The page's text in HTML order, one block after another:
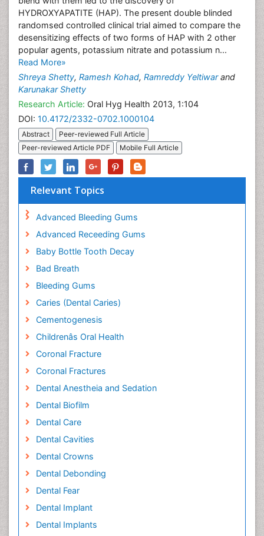
HYDROXYAPATITE (HAP). The present double blinded
randomsed controlled clinical trial aimed to compare the
desensitizing effects of two forms of HAP with 2 other
popular agents, potassium nitrate and potassium n...
Read More»
Shreya Shetty, Ramesh Kohad, Ramreddy Yeltiwarand
Karunakar Shetty
Research Article: Oral Hyg Health 2013, 1:104
DOI: 10.4172/2332-0702.1000104
Abstract
Peer-reviewed Full Article
Peer-reviewed Article PDF
Mobile Full Article
Relevant Topics
Advanced Bleeding Gums
Advanced Receeding Gums
Baby Bottle Tooth Decay
Bad Breath
Bleeding Gums
Caries (Dental Caries)
Cementogenesis
Childrenâs Oral Health
Coronal Fracture
Coronal Fractures
Dental Anestheia and Sedation
Dental Biofilm
Dental Care
Dental Cavities
Dental Crowns
Dental Debonding
Dental Fear
Dental Implant
Dental Implants